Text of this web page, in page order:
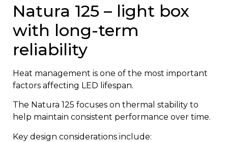
Natura 125 – light box
with long-term
reliability
Heat management is one of the most important
factors affecting LED lifespan.
The Natura 125 focuses on thermal stability to
help maintain consistent performance over time.
Key design considerations include: